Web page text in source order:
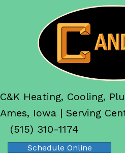
C&K Heating, Cooling,
Ames, Iowa | Serving
(515) 310-1174
Schedule Online